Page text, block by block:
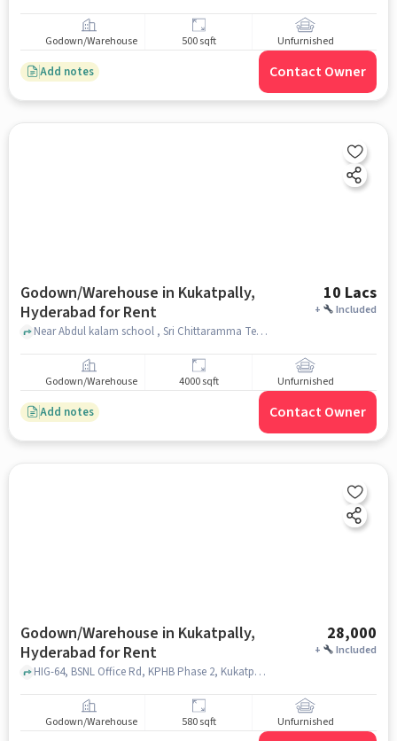
Godown/Warehouse 500 sqft Unfurnished
Add notes Contact Owner
Godown/Warehouse in Kukatpally,
Hyderabad for Rent
10 Lacs
+ Included
Near Abdul kalam school , Sri Chittaramma Temple, Kukatpally, hyderabad
Godown/Warehouse 4000 sqft Unfurnished
Add notes Contact Owner
Godown/Warehouse in Kukatpally,
Hyderabad for Rent
28,000
+ Included
HIG-64, BSNL Office Rd, KPHB Phase 2, Kukatpally, Hyderabad, Telangana 500072, India, K P H B Phase 1, Kukatpally, Kukatpally, hyderabad
Godown/Warehouse 580 sqft Unfurnished